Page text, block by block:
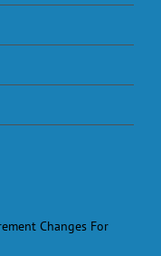
Changes For